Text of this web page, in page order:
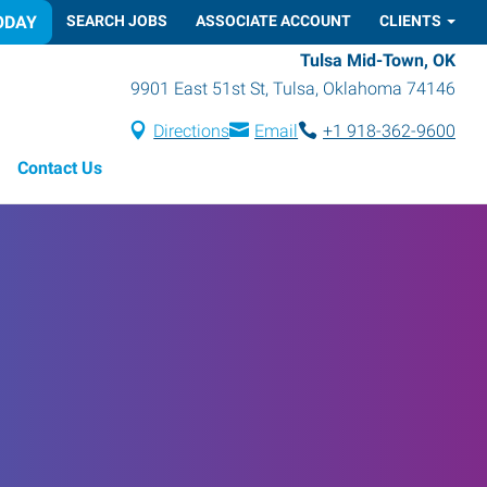
SEARCH JOBS ASSOCIATE ACCOUNT CLIENTS
Tulsa Mid-Town, OK
9901 East 51st St, Tulsa, Oklahoma 74146
Directions Email
+1 918-362-9600
Contact Us